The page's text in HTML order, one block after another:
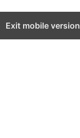
Exit mobile version